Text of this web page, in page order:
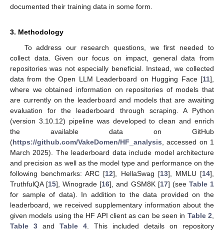
documented their training data in some form.
3. Methodology
To address our research questions, we first needed to
collect data. Given our focus on impact, general data from
repositories was not especially beneficial. Instead, we collected
data from the Open LLM Leaderboard on Hugging Face [11],
where we obtained information on repositories of models that
are currently on the leaderboard and models that are awaiting
evaluation for the leaderboard through scraping. A Python
(version 3.10.12) pipeline was developed to clean and enrich
the available data on GitHub
(https://github.com/VakeDomen/HF_analysis , accessed on 1
March 2025). The leaderboard data include model architecture
and precision as well as the model type and performance on the
following benchmarks: ARC [12], HellaSwag [13], MMLU [14],
TruthfulQA [15], Winograde [16], and GSM8K [17] (see Table 1
for sample of data). In addition to the data provided on the
leaderboard, we received supplementary information about the
given models using the HF API client as can be seen in Table 2
Table 3 and Table 4 . This included details on repository